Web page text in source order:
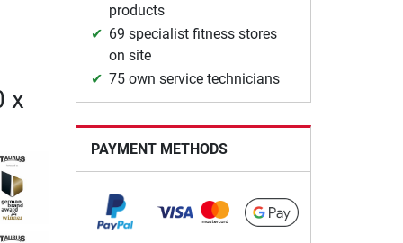
x
products
69 specialist fitness stores
on site
75 own service technicians
PAYMENT METHODS